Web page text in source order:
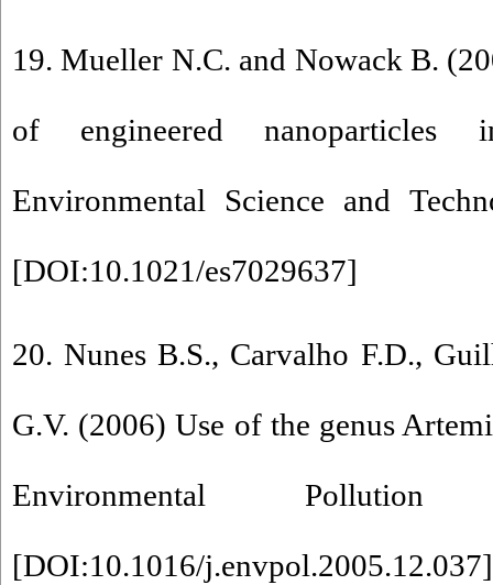
19. Mueller N.C. and Nowack B.
of engineered nanoparticles
Environmental Science and
[DOI:10.1021/es7029637]
20. Nunes B.S., Carvalho F.D.,
G.V. (2006) Use of the genus
Environmental
[DOI:10.1016/j.envpol.2005.12.037]